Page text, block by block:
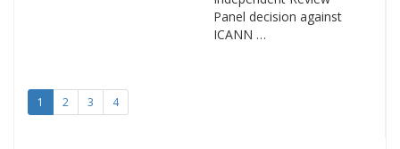
Panel decision against
ICANN …
1 2 3 4